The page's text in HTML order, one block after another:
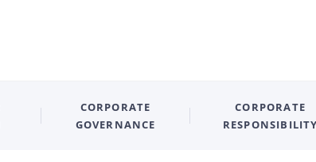
CORPORATE
GOVERNANCE
CORPORATE
RESPONSIBILITY